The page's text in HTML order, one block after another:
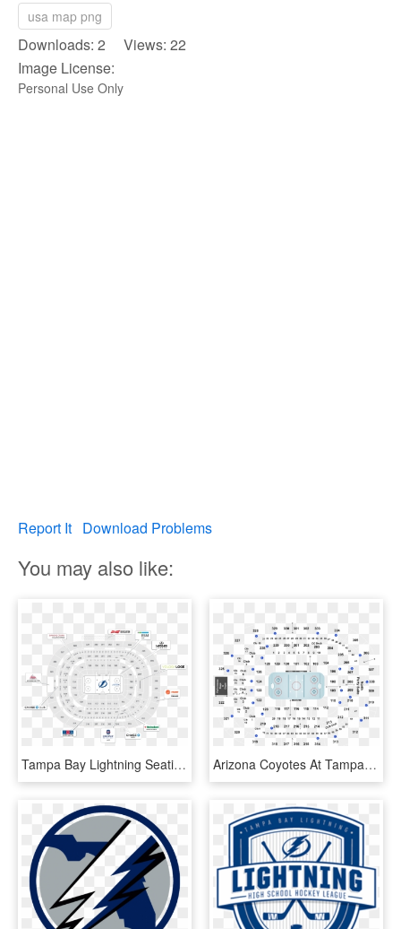
usa map png
Downloads: 2 Views: 22
Image License:
Personal Use Only
Report It Download Problems
You may also like:
Tampa Bay Lightning Seating Map - Circle, HD Png Download Arizona Coyotes At Tampa Bay Lightning At Amalie Arena - Tampa Bay Lightning Seating Chart And Row, HD Png Download